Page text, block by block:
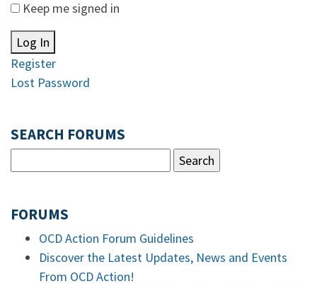
Keep me signed in
Log In
Register
Lost Password
SEARCH FORUMS
FORUMS
OCD Action Forum Guidelines
Discover the Latest Updates, News and Events
From OCD Action!